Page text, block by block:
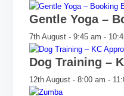
Gentle Yoga –
7th August - 9:45 am -
Dog Training –
12th August - 8:00 am -